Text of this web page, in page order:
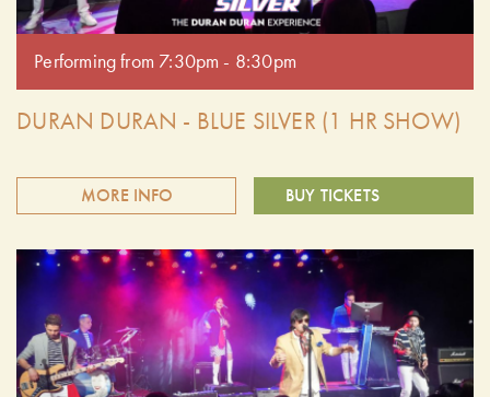
Performing from 7:30pm - 8:30pm
DURAN DURAN - BLUE SILVER (1 HR SHOW)
MORE INFO BUY TICKETS
Relive the magic of the '80s with Blue Silver, the premier
Duran Duran tribute band. Delivering spot-on vocals, high-
energy performances, and all the iconic hits, Blue Silver
captures the essence of one of the most influential bands of
the era. Get ready to dance and sing along to favourites